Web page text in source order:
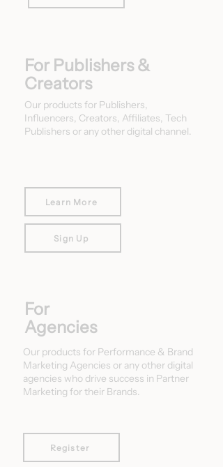
For Publishers &
Creators
Our products for Publishers,
Influencers, Creators, Affiliates, Tech
Publishers or any other digital channel.
Learn More
Sign Up
For
Agencies
Our products for Performance & Brand
Marketing Agencies or any other digital
agencies who drive success in Partner
Marketing for their Brands.
Register